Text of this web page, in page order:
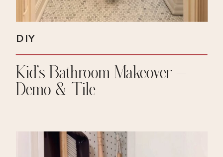
Kid’s Bathroom Makeover –
Demo & Tile
DIY